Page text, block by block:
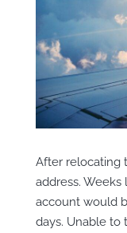
After relocating
address. Weeks
account would
days. Unable to